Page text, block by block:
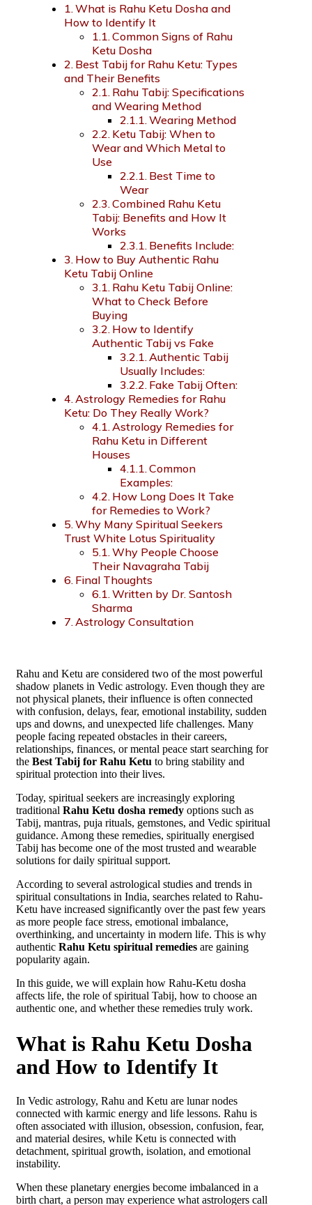
What is Rahu Ketu Dosha and
How to Identify It
Common Signs of Rahu
Ketu Dosha
Best Tabij for Rahu Ketu: Types
and Their Benefits
Rahu Tabij: Specifications
and Wearing Method
Wearing Method
Ketu Tabij: When to
Wear and Which Metal to
Use
Best Time to
Wear
Combined Rahu Ketu
Tabij: Benefits and How It
Works
Benefits Include:
How to Buy Authentic Rahu
Ketu Tabij Online
Rahu Ketu Tabij Online:
What to Check Before
Buying
How to Identify
Authentic Tabij vs Fake
Authentic Tabij
Usually Includes:
Fake Tabij Often:
Astrology Remedies for Rahu
Ketu: Do They Really Work?
Astrology Remedies for
Rahu Ketu in Different
Houses
Common
Examples:
How Long Does It Take
for Remedies to Work?
Why Many Spiritual Seekers
Trust White Lotus Spirituality
Why People Choose
Their Navagraha Tabij
Final Thoughts
Written by Dr. Santosh
Sharma
Astrology Consultation
Rahu and Ketu are considered two of the most powerful
shadow planets in Vedic astrology. Even though they are
not physical planets, their influence is often connected
with confusion, delays, fear, emotional instability, sudden
ups and downs, and unexpected life challenges. Many
people facing repeated obstacles in their careers,
relationships, finances, or mental peace start searching for
the Best Tabij for Rahu Ketu to bring stability and
spiritual protection into their lives.
Today, spiritual seekers are increasingly exploring
traditional Rahu Ketu dosha remedy options such as
Tabij, mantras, puja rituals, gemstones, and Vedic spiritual
guidance. Among these remedies, spiritually energised
Tabij has become one of the most trusted and wearable
solutions for daily spiritual support.
According to several astrological studies and trends in
spiritual consultations in India, searches related to Rahu-
Ketu have increased significantly over the past few years
as more people face stress, emotional imbalance,
overthinking, and uncertainty in modern life. This is why
authentic Rahu Ketu spiritual remedies are gaining
popularity again.
In this guide, we will explain how Rahu-Ketu dosha
affects life, the role of spiritual Tabij, how to choose an
authentic one, and whether these remedies truly work.
What is Rahu Ketu Dosha
and How to Identify It
In Vedic astrology, Rahu and Ketu are lunar nodes
connected with karmic energy and life lessons. Rahu is
often associated with illusion, obsession, confusion, fear,
and material desires, while Ketu is connected with
detachment, spiritual growth, isolation, and emotional
instability.
When these planetary energies become imbalanced in a
birth chart, a person may experience what astrologers call